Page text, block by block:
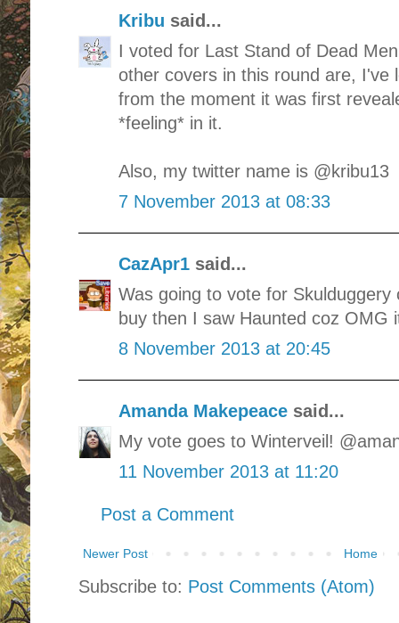
Kribu said...
I voted for Last Stand of Dead
other covers in this round are, I've
from the moment it was first
*feeling* in it.
Also, my twitter name is @kribu13
7 November 2013 at 08:33
CazApr1 said...
Was going to vote for
buy then I saw Haunted coz OMG
8 November 2013 at 20:45
Amanda Makepeace said...
My vote goes to Winterveil!
11 November 2013 at 11:20
Post a Comment
Newer Post Home
Subscribe to: Post Comments (Atom)